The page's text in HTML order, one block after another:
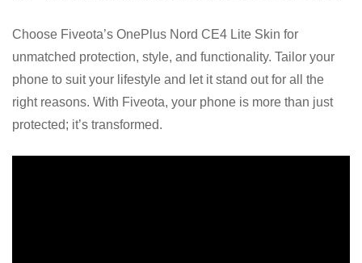
Choose Fiveota’s OnePlus Nord CE4 Lite Skin for
unmatched protection, style, and functionality. Tailor your
phone to suit your lifestyle and let it stand out for all the
right reasons. With Fiveota, your phone is more than just
protected; it’s transformed.